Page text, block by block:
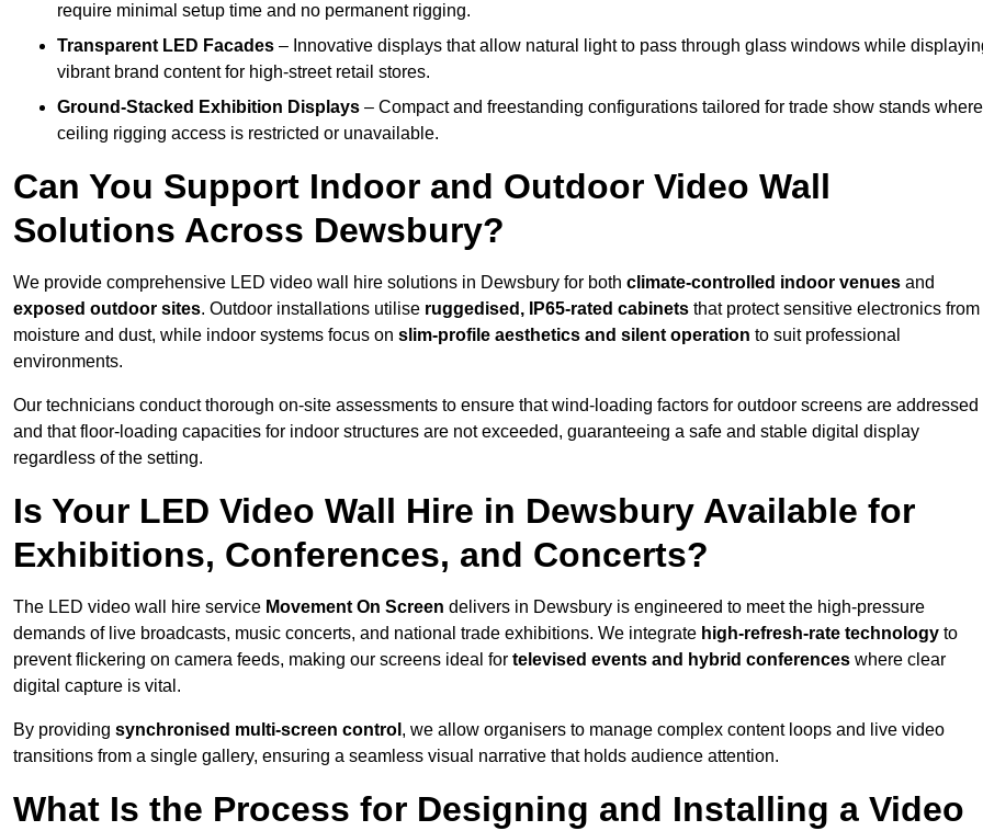
require minimal setup time and no permanent rigging.
Transparent LED Facades – Innovative displays that allow natural light to pass through glass windows while
vibrant brand content for high-street retail stores.
Ground-Stacked Exhibition Displays – Compact and freestanding configurations tailored for trade show stands where
ceiling rigging access is restricted or unavailable.
Can You Support Indoor and Outdoor Video Wall
Solutions Across Dewsbury?
We provide comprehensive LED video wall hire solutions in Dewsbury for both climate-controlled indoor venues and
exposed outdoor sites. Outdoor installations utilise ruggedised, IP65-rated cabinets that protect sensitive electronics from
moisture and dust, while indoor systems focus on slim-profile aesthetics and silent operation to suit professional
environments.
Our technicians conduct thorough on-site assessments to ensure that wind-loading factors for outdoor screens are addressed
and that floor-loading capacities for indoor structures are not exceeded, guaranteeing a safe and stable digital display
regardless of the setting.
Is Your LED Video Wall Hire in Dewsbury Available for
Exhibitions, Conferences, and Concerts?
The LED video wall hire service Movement On Screen delivers in Dewsbury is engineered to meet the high-pressure
demands of live broadcasts, music concerts, and national trade exhibitions. We integrate high-refresh-rate technology to
prevent flickering on camera feeds, making our screens ideal for televised events and hybrid conferences where clear
digital capture is vital.
By providing synchronised multi-screen control , we allow organisers to manage complex content loops and live video
transitions from a single gallery, ensuring a seamless visual narrative that holds audience attention.
What Is the Process for Designing and Installing a Video